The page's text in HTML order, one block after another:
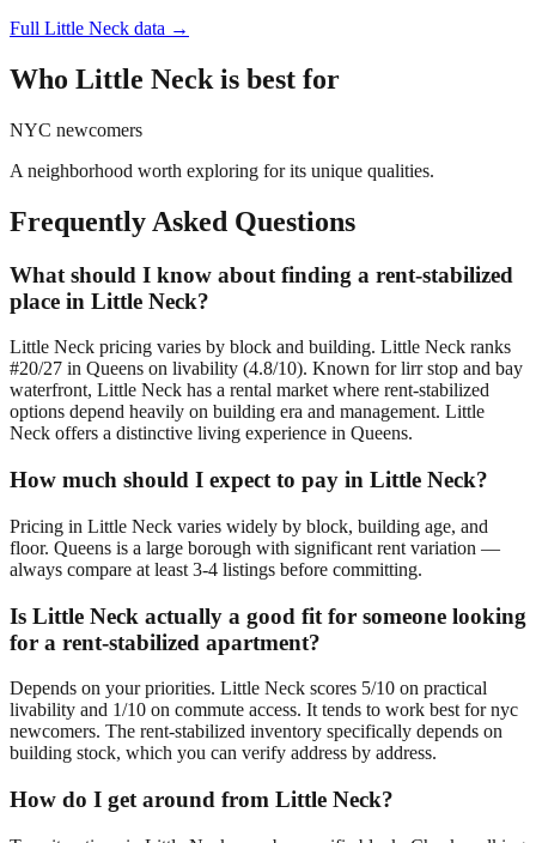
Full Little Neck data →
Who Little Neck is best for
NYC newcomers
A neighborhood worth exploring for its unique qualities.
Frequently Asked Questions
What should I know about finding a rent-stabilized
place in Little Neck?
Little Neck pricing varies by block and building. Little Neck ranks
#20/27 in Queens on livability (4.8/10). Known for lirr stop and bay
waterfront, Little Neck has a rental market where rent-stabilized
options depend heavily on building era and management. Little
Neck offers a distinctive living experience in Queens.
How much should I expect to pay in Little Neck?
Pricing in Little Neck varies widely by block, building age, and
floor. Queens is a large borough with significant rent variation —
always compare at least 3-4 listings before committing.
Is Little Neck actually a good fit for someone looking
for a rent-stabilized apartment?
Depends on your priorities. Little Neck scores 5/10 on practical
livability and 1/10 on commute access. It tends to work best for nyc
newcomers. The rent-stabilized inventory specifically depends on
building stock, which you can verify address by address.
How do I get around from Little Neck?